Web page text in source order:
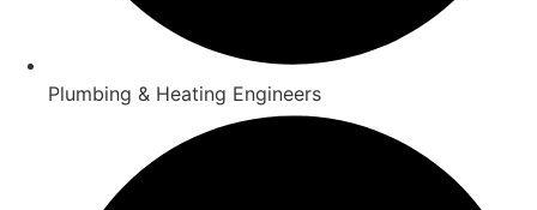
Plumbing & Heating Engineers